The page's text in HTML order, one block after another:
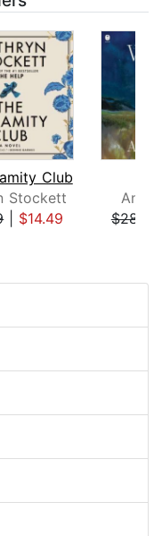
Club
Stockett
| $14.49
Ann
$28.99